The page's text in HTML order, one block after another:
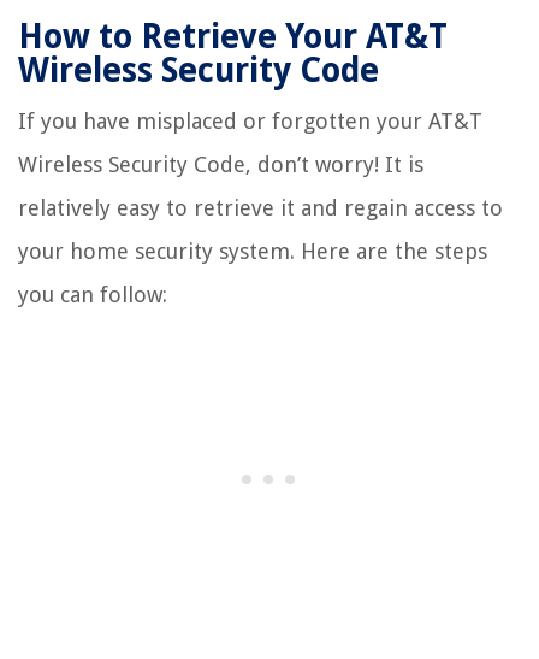
How to Retrieve Your AT&T
Wireless Security Code
If you have misplaced or forgotten your AT&T
Wireless Security Code, don’t worry! It is
relatively easy to retrieve it and regain access to
your home security system. Here are the steps
you can follow: